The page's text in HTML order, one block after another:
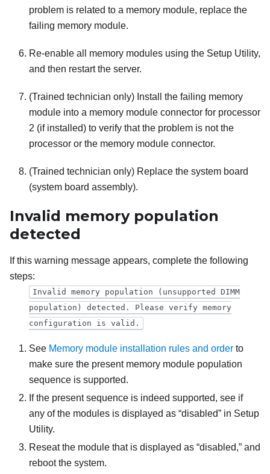
problem is related to a memory module, replace the
failing memory module.
Re-enable all memory modules using the Setup Utility,
and then restart the server.
(Trained technician only) Install the failing memory
module into a memory module connector for processor
2 (if installed) to verify that the problem is not the
processor or the memory module connector.
(Trained technician only) Replace the system board
(system board assembly).
Invalid memory population
detected
If this warning message appears, complete the following
steps:
Invalid memory population (unsupported DIMM
population) detected. Please verify memory
configuration is valid.
See Memory module installation rules and order to
make sure the present memory module population
sequence is supported.
If the present sequence is indeed supported, see if
any of the modules is displayed as “disabled” in Setup
Utility.
Reseat the module that is displayed as “disabled,” and
reboot the system.